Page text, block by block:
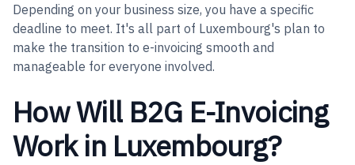
Depending on your business size, you have a specific
deadline to meet. It's all part of Luxembourg's plan to
make the transition to e-invoicing smooth and
manageable for everyone involved.
How Will B2G E-Invoicing
Work in Luxembourg?